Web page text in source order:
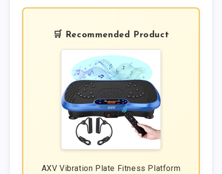
🛒 Recommended Product
AXV Vibration Plate Fitness Platform